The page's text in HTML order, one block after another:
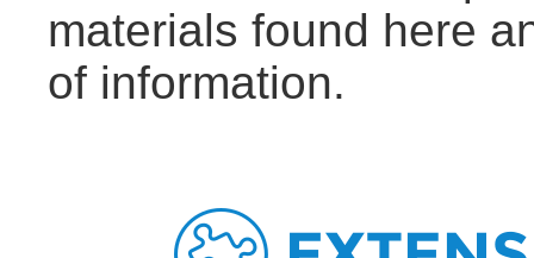
materials found here
of information.